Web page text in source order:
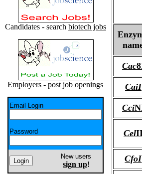
Candidates - search biotech jobs
Employers -post job openings
Email Login
Password
New users
sign up!
Cac
CaiI
Cci
Cel
CfoI